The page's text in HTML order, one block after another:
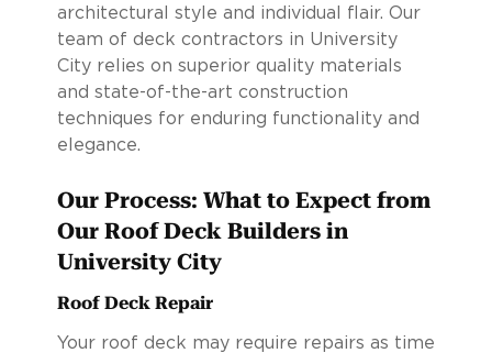
architectural style and individual flair. Our
team of deck contractors in University
City relies on superior quality materials
and state-of-the-art construction
techniques for enduring functionality and
elegance.
Our Process: What to Expect from
Our Roof Deck Builders in
University City
Roof Deck Repair
Your roof deck may require repairs as time